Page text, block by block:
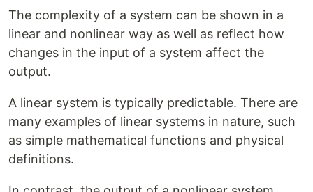
The complexity of a system can be shown in a
linear and nonlinear way as well as reflect how
changes in the input of a system affect the
output.
A linear system is typically predictable. There are
many examples of linear systems in nature, such
as simple mathematical functions and physical
definitions.